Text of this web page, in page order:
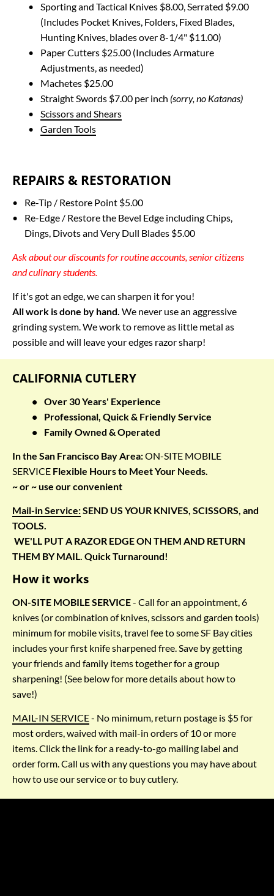
Sporting and Tactical Knives $8.00, Serrated $9.00
(Includes Pocket Knives, Folders, Fixed Blades,
Hunting Knives, blades over 8-1/4" $11.00)
Paper Cutters $25.00 (Includes Armature
Adjustments, as needed)
Machetes $25.00
Straight Swords $7.00 per inch (sorry, no Katanas)
Scissors and Shears
Garden Tools
REPAIRS & RESTORATION
Re-Tip / Restore Point $5.00
Re-Edge / Restore the Bevel Edge including Chips,
Dings, Divots and Very Dull Blades $5.00
Ask about our discounts for routine accounts, senior citizens
and culinary students.
All work is done by hand. We never use an aggressive
grinding system. We work to remove as little metal as
possible and will leave your edges razor sharp!
CALIFORNIA CUTLERY
Over 30 Years' Experience
Professional, Quick & Friendly Service
Family Owned & Operated
In the San Francisco Bay Area: ON-SITE MOBILE
SERVICE Flexible Hours to Meet Your Needs.
~ or ~ use our convenient
Mail-in Service: SEND US YOUR KNIVES, SCISSORS, and
TOOLS.
WE'LL PUT A RAZOR EDGE ON THEM AND RETURN
THEM BY MAIL. Quick Turnaround!
How it works
ON-SITE MOBILE SERVICE - Call for an appointment, 6
knives (or combination of knives, scissors and garden tools)
minimum for mobile visits, travel fee to some SF Bay cities
includes your first knife sharpened free. Save by getting
your friends and family items together for a group
sharpening! (See below for more details about how to
save!)
MAIL-IN SERVICE - No minimum, return postage is $5 for
most orders, waived with mail-in orders of 10 or more
items. Click the link for a ready-to-go mailing label and
order form. Call us with any questions you may have about
how to use our service or to buy cutlery.